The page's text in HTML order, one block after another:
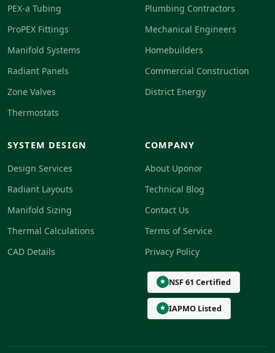
PEX-a Tubing
ProPEX Fittings
Manifold Systems
Radiant Panels
Zone Valves
Thermostats
Plumbing Contractors
Mechanical Engineers
Homebuilders
Commercial Construction
District Energy
SYSTEM DESIGN
Design Services
Radiant Layouts
Manifold Sizing
Thermal Calculations
CAD Details
COMPANY
About Uponor
Technical Blog
Contact Us
Terms of Service
Privacy Policy
NSF 61 Certified
IAPMO Listed